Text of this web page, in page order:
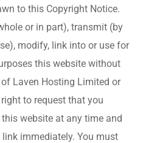
to this Copyright Notice.
or in part), transmit (by
modify, link into or use for
this website without
Laven Hosting Limited or
to request that you
website at any time and
immediately. You must